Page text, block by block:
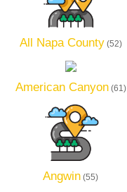
All Napa County(52)
American Canyon(61)
Angwin (55)